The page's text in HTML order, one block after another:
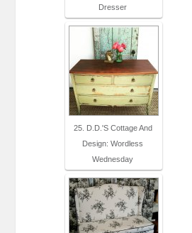
Dresser
25. D.D.'s Cottage And
Design: Wordless
Wednesday